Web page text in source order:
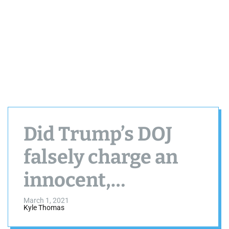
Did Trump’s DOJ
falsely charge an
innocent,
Charlotte, NC
March 1, 2021
Kyle Thomas